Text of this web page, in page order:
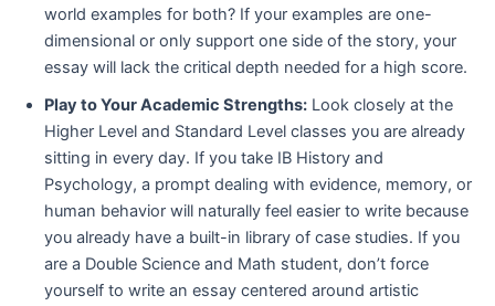
world examples for both? If your examples are one-
dimensional or only support one side of the story, your
essay will lack the critical depth needed for a high score.
Play to Your Academic Strengths: Look closely at the
Higher Level and Standard Level classes you are already
sitting in every day. If you take IB History and
Psychology, a prompt dealing with evidence, memory, or
human behavior will naturally feel easier to write because
you already have a built-in library of case studies. If you
are a Double Science and Math student, don’t force
yourself to write an essay centered around artistic